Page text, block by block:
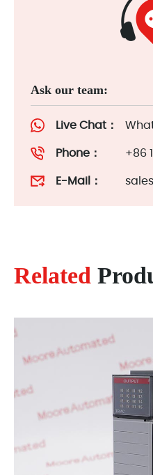
Ask our team:
Live Chat：
Phone： +86
E-Mail：
Related